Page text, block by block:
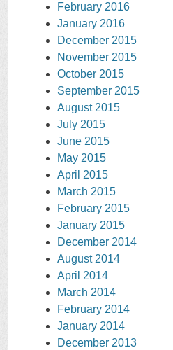
February 2016
January 2016
December 2015
November 2015
October 2015
September 2015
August 2015
July 2015
June 2015
May 2015
April 2015
March 2015
February 2015
January 2015
December 2014
August 2014
April 2014
March 2014
February 2014
January 2014
December 2013